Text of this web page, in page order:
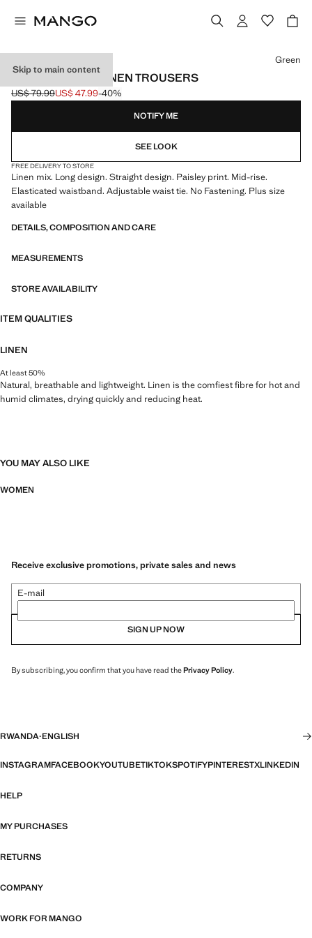
Skip to main content
PAISLEY-PRINT LINEN TROUSERS
Initial price struck through [US$ 79.99 ]
US$ 79.99
Current price [US$ 47.99 ]
US$ 47.99-40%
Select a colour
Green
NOTIFY ME
SEE LOOK
FREE DELIVERY TO STORE
Linen mix. Long design. Straight design. Paisley print. Mid-rise.
Elasticated waistband. Adjustable waist tie. No Fastening. Plus size
available
DETAILS, COMPOSITION AND CARE
MEASUREMENTS
STORE AVAILABILITY
ITEM QUALITIES
LINEN
At least 50%
Natural, breathable and lightweight. Linen is the comfiest fibre for hot and
humid climates, drying quickly and reducing heat.
YOU MAY ALSO LIKE
WOMEN
Receive exclusive promotions, private sales and news
E-mail
SIGN UP NOW
By subscribing, you confirm that you have read thePrivacy Policy.
RWANDA·ENGLISH
INSTAGRAMFACEBOOKYOUTUBETIKTOKSPOTIFYPINTERESTXLINKEDIN
HELP
MY PURCHASES
RETURNS
COMPANY
WORK FOR MANGO